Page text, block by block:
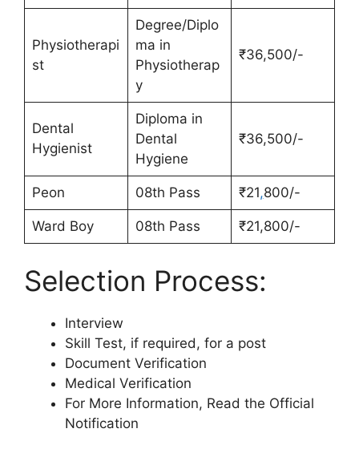
Physiotherapi
st
Degree/Diplo
ma in
Physiotherap
y
₹36,500/-
Dental
Hygienist
Diploma in
Dental
Hygiene
₹36,500/-
Peon 08th Pass ₹21,800/-
Ward Boy 08th Pass ₹21,800/-
Selection Process:
Interview
Skill Test, if required, for a post
Document Verification
Medical Verification
For More Information, Read the Official
Notification